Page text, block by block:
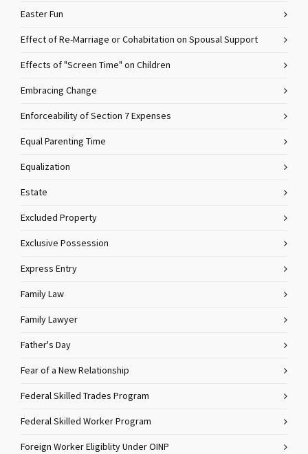
Easter Fun
Effect of Re-Marriage or Cohabitation on Spousal Support
Effects of "Screen Time" on Children
Embracing Change
Enforceability of Section 7 Expenses
Equal Parenting Time
Equalization
Estate
Excluded Property
Exclusive Possession
Express Entry
Family Law
Family Lawyer
Father's Day
Fear of a New Relationship
Federal Skilled Trades Program
Federal Skilled Worker Program
Foreign Worker Eligiblity Under OINP